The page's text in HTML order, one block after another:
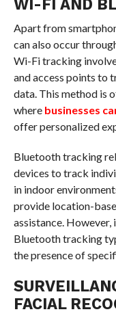
WI-FI AND
Apart from
can also occur
Wi-Fi tracking
and access points to
data. This method is
where businesses
offer personalized
Bluetooth tracking
devices to track
in indoor
provide location-
assistance.
Bluetooth tracking
the presence of
FACIAL